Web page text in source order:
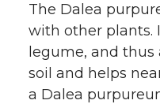
The Dalea
with other plants.
legume, and
soil and helps
a Dalea